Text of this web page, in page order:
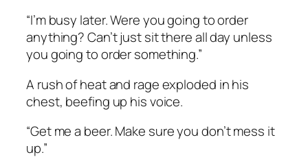
“I’m busy later. Were you going to order
anything? Can’t just sit there all day unless
you going to order something.”
A rush of heat and rage exploded in his
chest, beefing up his voice.
“Get me a beer. Make sure you don’t mess it
up.”